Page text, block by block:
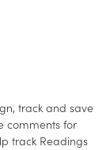
track and save
comments for
track Readings